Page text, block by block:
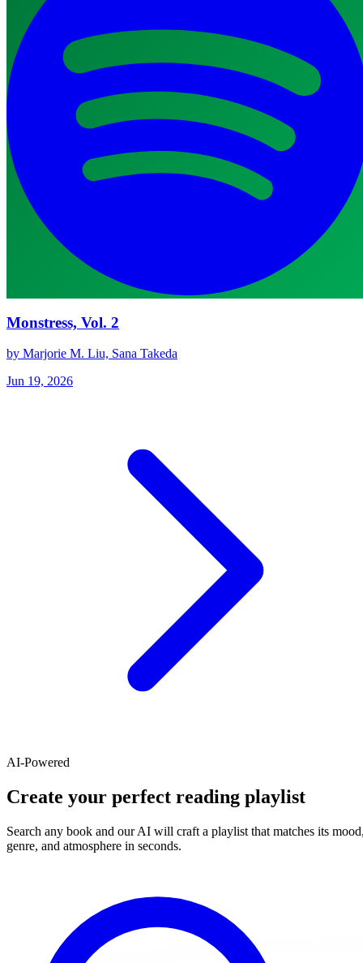
Monstress, Vol. 2
by Marjorie M. Liu, Sana Takeda
Jun 19, 2026
AI-Powered
Create your perfect reading playlist
Search any book and our AI will craft a playlist that matches its
genre, and atmosphere in seconds.